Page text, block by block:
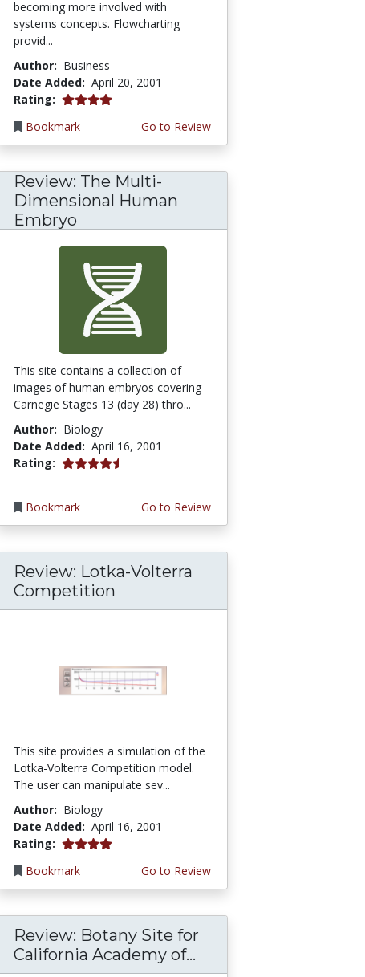
becoming more involved with
systems concepts. Flowcharting
provid...
Author: Business
Date Added: April 20, 2001
Rating: 4.0 stars
Bookmark
Go to Review
Review: The Multi-
Dimensional Human
Embryo
This site contains a collection of
images of human embryos covering
Carnegie Stages 13 (day 28) thro...
Author: Biology
Date Added: April 16, 2001
Rating: 4.3333335 stars
Bookmark Go to Review
Review: Lotka-Volterra
Competition
This site provides a simulation of the
Lotka-Volterra Competition model.
The user can manipulate sev...
Author: Biology
Date Added: April 16, 2001
Rating: 4.0 stars
Bookmark
Go to Review
Review: Botany Site for
California Academy of...